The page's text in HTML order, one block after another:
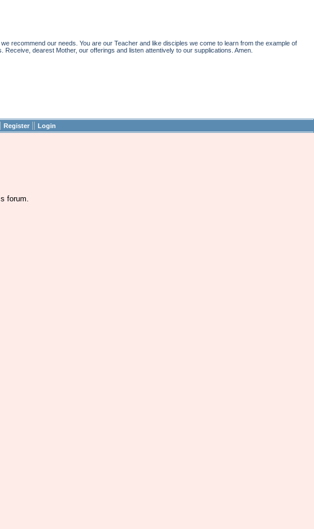
recommend our needs. You are our Teacher and like disciples we come to learn from the example of
dearest Mother, our offerings and listen attentively to our supplications. Amen.
Register || Login
forum.